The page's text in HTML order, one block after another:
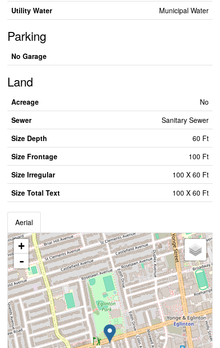
Utility Water Municipal Water
Parking
No Garage
Land
Acreage
No
Sewer
Sanitary Sewer
Size Depth
60 Ft
Size Frontage
100 Ft
Size Irregular
100 X 60 Ft
Size Total Text
100 X 60 Ft
Aerial
+
-